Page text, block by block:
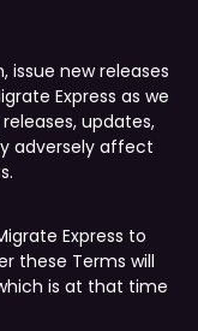
issue new releases
Express as we
updates,
adversely affect
Express to
these Terms will
is at that time